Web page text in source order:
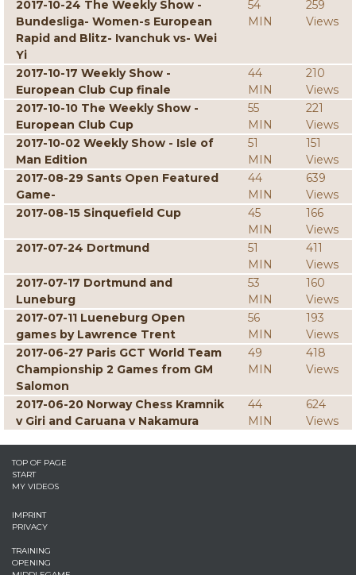
2017-10-24 The Weekly Show -
Bundesliga- Women-s European
Rapid and Blitz- Ivanchuk vs- Wei
Yi
54
MIN
259
Views
2017-10-17 Weekly Show -
European Club Cup finale
44
MIN
210
Views
2017-10-10 The Weekly Show -
European Club Cup
55
MIN
221
Views
2017-10-02 Weekly Show - Isle of
Man Edition
51
MIN
151
Views
2017-08-29 Sants Open Featured
Game-
44
MIN
639
Views
2017-08-15 Sinquefield Cup
45
MIN
166
Views
2017-07-24 Dortmund
51
MIN
411
Views
2017-07-17 Dortmund and
Luneburg
53
MIN
160
Views
2017-07-11 Lueneburg Open
games by Lawrence Trent
56
MIN
193
Views
2017-06-27 Paris GCT World Team
Championship 2 Games from GM
Salomon
49
MIN
418
Views
2017-06-20 Norway Chess Kramnik
v Giri and Caruana v Nakamura
44
MIN
624
Views
TOP OF PAGE
START
MY VIDEOS
IMPRINT
PRIVACY
TRAINING
OPENING